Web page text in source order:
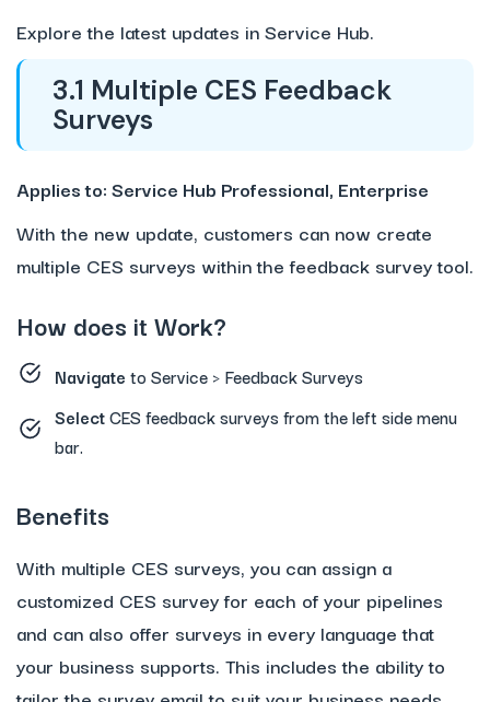
Explore the latest updates in Service Hub.
3.1 Multiple CES Feedback
Surveys
Applies to: Service Hub Professional, Enterprise
With the new update, customers can now create
multiple CES surveys within the feedback survey tool.
How does it Work?
Navigate to Service > Feedback Surveys
SelectCES feedback surveys from the left side menu
bar.
Benefits
With multiple CES surveys, you can assign a
customized CES survey for each of your pipelines
and can also offer surveys in every language that
your business supports. This includes the ability to